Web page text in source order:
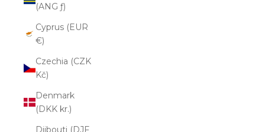
(ANG ƒ)
Cyprus (EUR
€)
Czechia (CZK
Kč)
Denmark
(DKK kr.)
Djibouti (DJF